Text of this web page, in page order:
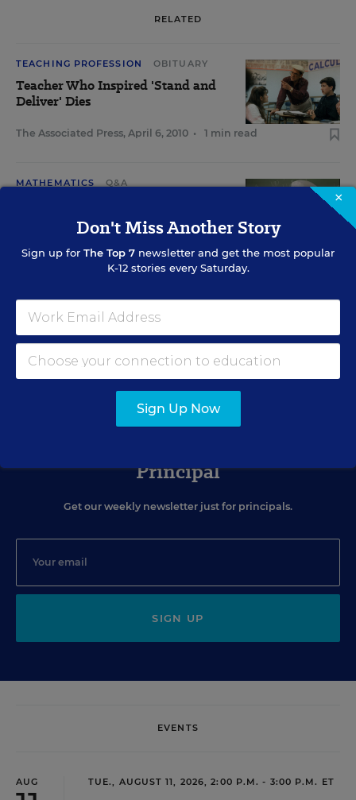
RELATED
TEACHING PROFESSION OBITUARY
Teacher Who Inspired 'Stand and
Deliver' Dies
The Associated Press, April 6, 2010 • 1 min read
MATHEMATICS Q&A
Jerry Jesness, December 21,
2005
•
5 min
read
EDUCATION OPINION
Stand and Deliver, Act 2
David Hill 20 min read
Principal
Get our weekly newsletter just for principals.
SIGN UP
EVENTS
AUG TUE., AUGUST 11, 2026, 2:00 P.M. - 3:00 P.M. ET
×
Don't Miss Another Story
Sign up for The Top 7 newsletter and get the most popular
K-12 stories every Saturday.
Sign Up Now